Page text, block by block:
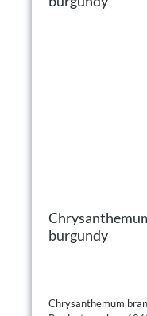
burgundy
Chrysanthemum